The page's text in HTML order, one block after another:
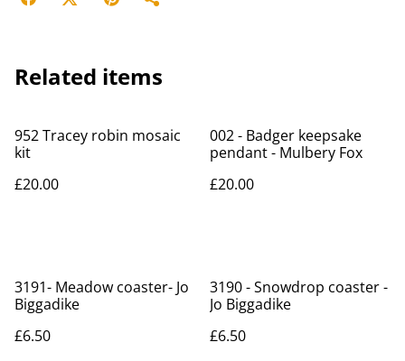
Related items
952 Tracey robin mosaic
kit
£20.00
002 - Badger keepsake
pendant - Mulbery Fox
£20.00
3191- Meadow coaster- Jo
Biggadike
£6.50
3190 - Snowdrop coaster -
Jo Biggadike
£6.50